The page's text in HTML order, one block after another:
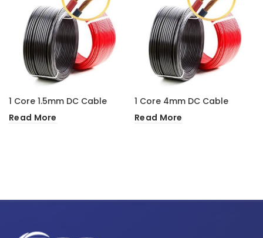
1 Core 1.5mm DC Cable
Read More
1 Core 4mm DC Cable
Read More